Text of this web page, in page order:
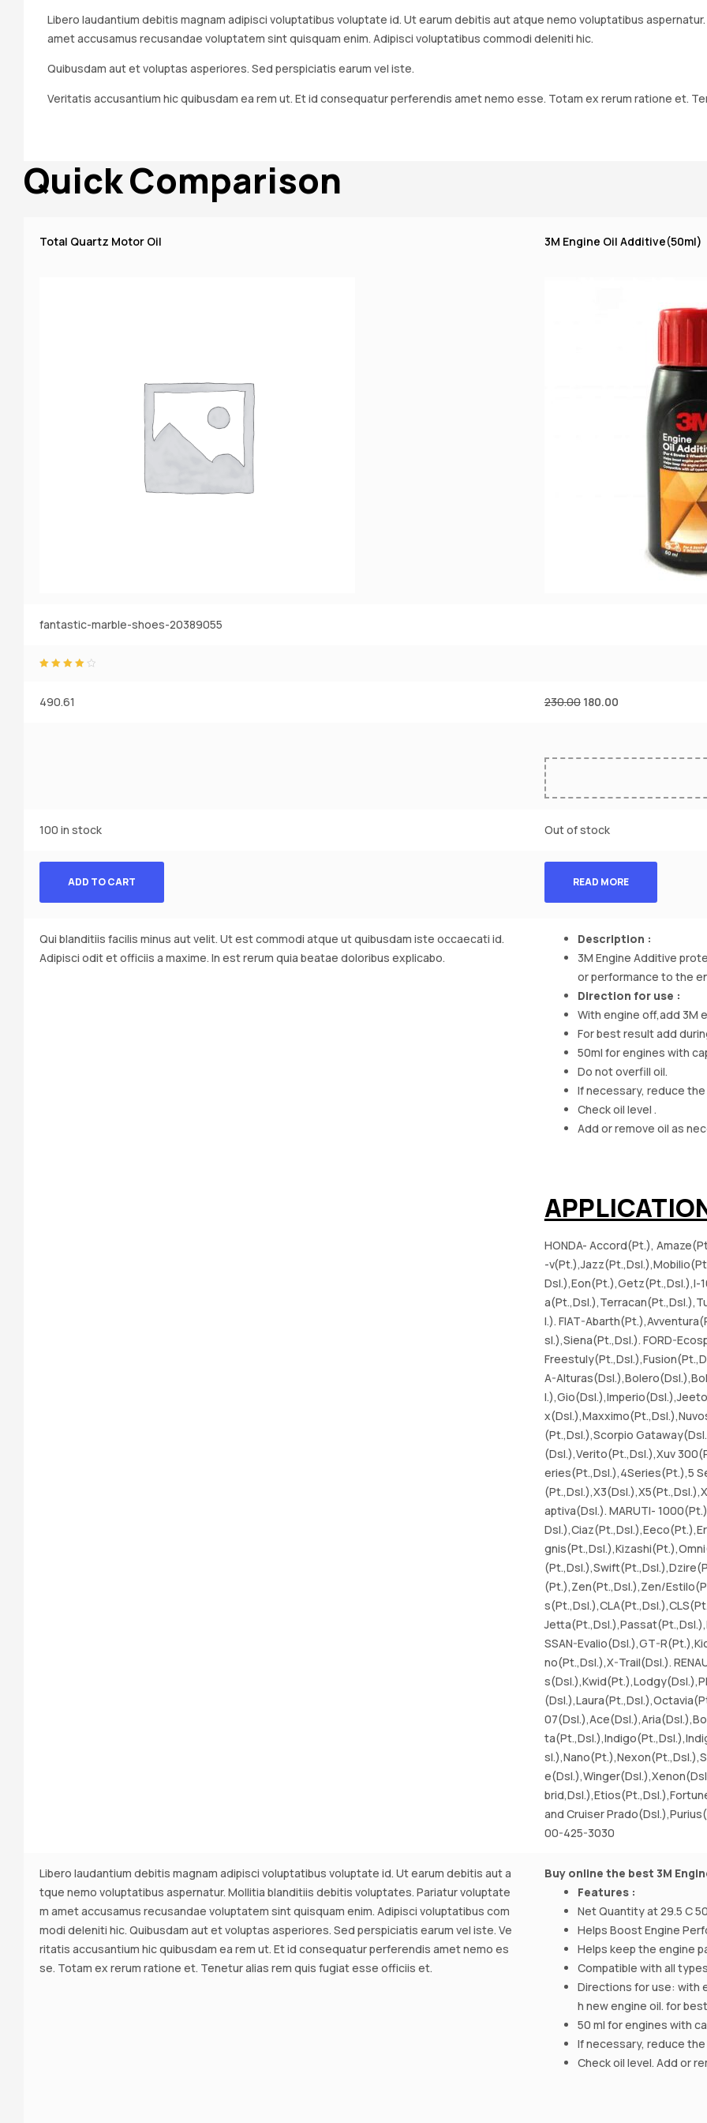
Libero laudantium debitis magnam adipisci voluptatibus voluptate id. Ut earum debitis aut atque nemo voluptatibus
amet accusamus recusandae voluptatem sint quisquam enim. Adipisci voluptatibus commodi deleniti hic.
Quibusdam aut et voluptas asperiores. Sed perspiciatis earum vel iste.
Veritatis accusantium hic quibusdam ea rem ut. Et id consequatur perferendis amet nemo esse. Totam ex rerum ratione et.
Quick Comparison
Total Quartz Motor Oil 3M Engine Oil Additive(50ml)
fantastic-marble-shoes-20389055
490.61 230.00 180.00
100 in stock Out of stock
ADD TO CART READ MORE
Qui blanditiis facilis minus aut velit. Ut est commodi atque ut quibusdam iste occaecati id.
Adipisci odit et officiis a maxime. In est rerum quia beatae doloribus explicabo.
Description :
3M Engine Additive
or performance to the
Direction for use :
With engine off,add 3M
For best result add
50ml for engines with
Do not overfill oil.
If necessary, reduce
Check oil level .
Add or remove oil as
HONDA- Accord(Pt.),
-
Dsl.),Eon(Pt.),Getz(Pt.,Dsl.),I-
l.). FIAT-
sl.),Siena(Pt.,Dsl.). FORD-
A-
(Pt.,Dsl.),Scorpio
(Dsl.),Verito(Pt.,Dsl.),Xuv
eries(Pt.,Dsl.),4Series(Pt.),5
aptiva(Dsl.). MARUTI-
(Pt.),Zen(Pt.,Dsl.),Zen/
SSAN-Evalio(Dsl.),GT-
no(Pt.,Dsl.),X-Trail(Dsl.).
and Cruiser
00-425-3030
Libero laudantium debitis magnam adipisci voluptatibus voluptate id. Ut earum debitis aut a
tque nemo voluptatibus aspernatur. Mollitia blanditiis debitis voluptates. Pariatur voluptate
m amet accusamus recusandae voluptatem sint quisquam enim. Adipisci voluptatibus com
modi deleniti hic. Quibusdam aut et voluptas asperiores. Sed perspiciatis earum vel iste. Ve
ritatis accusantium hic quibusdam ea rem ut. Et id consequatur perferendis amet nemo es
se. Totam ex rerum ratione et. Tenetur alias rem quis fugiat esse officiis et.
Buy online the best 3M
Features :
Net Quantity at 29.5 C
Helps Boost Engine
Helps keep the engine
Compatible with all
Directions for use: with
h new engine oil. for
50 ml for engines with
If necessary, reduce
Check oil level. Add or